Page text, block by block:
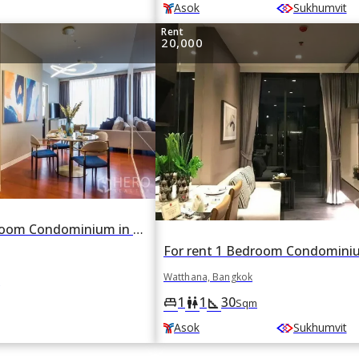
Asok Sukhumvit
For rent 1 Bedroom Condominium in Khun by Yoo in Khlong Tan Nuea, Watthana, Bangkok BTS Thonglor
Rent
20,000
Watthana, Bangkok
king_bed1 wc1 square_foot30Sqm
Asok Sukhumvit